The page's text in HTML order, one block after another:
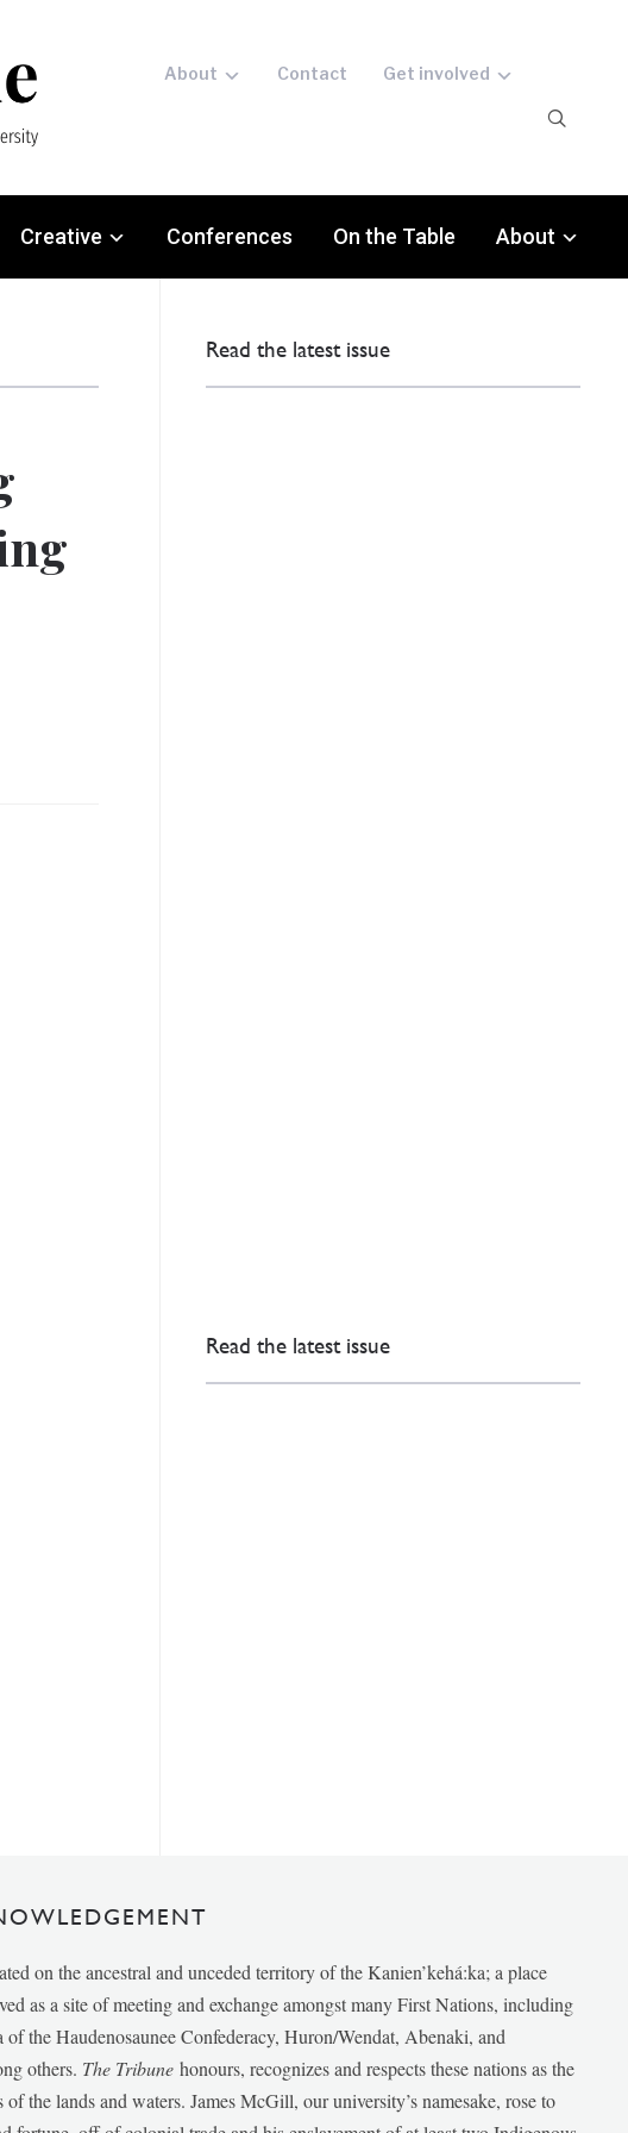
About Contact Get involved
Creative Conferences On the Table About
Read the latest issue
Read the latest issue
on the ancestral and unceded territory of the Kanien’kehá:ka; a place
as a site of meeting and exchange amongst many First Nations, including
of the Haudenosaunee Confederacy, Huron/Wendat, Abenaki, and
others. The Tribunehonours, recognizes and respects these nations as the
the lands and waters. James McGill, our university’s namesake, rose to